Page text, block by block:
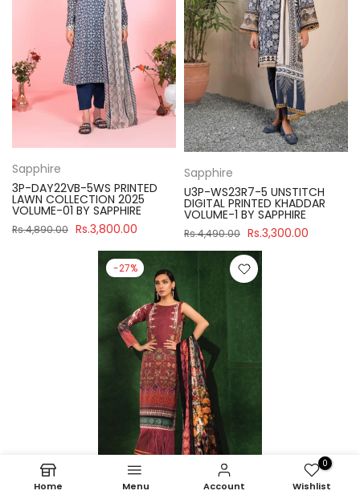
Sapphire
3P-DAY22VB-5WS PRINTED
LAWN COLLECTION 2025
VOLUME-01 BY SAPPHIRE
Rs.4,890.00 Rs.3,800.00
Sapphire
U3P-WS23R7-5 UNSTITCH
DIGITAL PRINTED KHADDAR
VOLUME-1 BY SAPPHIRE
Rs.4,490.00 Rs.3,300.00
-27%
Home Menu Account
0
Wishlist